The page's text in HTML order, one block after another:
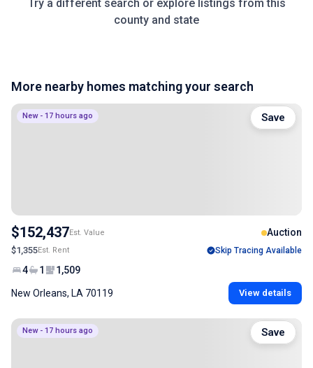
Try a different search or explore listings from this
county and state
More nearby homes matching your search
New - 17 hours ago
$152,437Est. Value Auction
$1,355Est. Rent Skip Tracing Available
4 1 1,509
New Orleans, LA 70119 View details
Save
New - 17 hours ago Save